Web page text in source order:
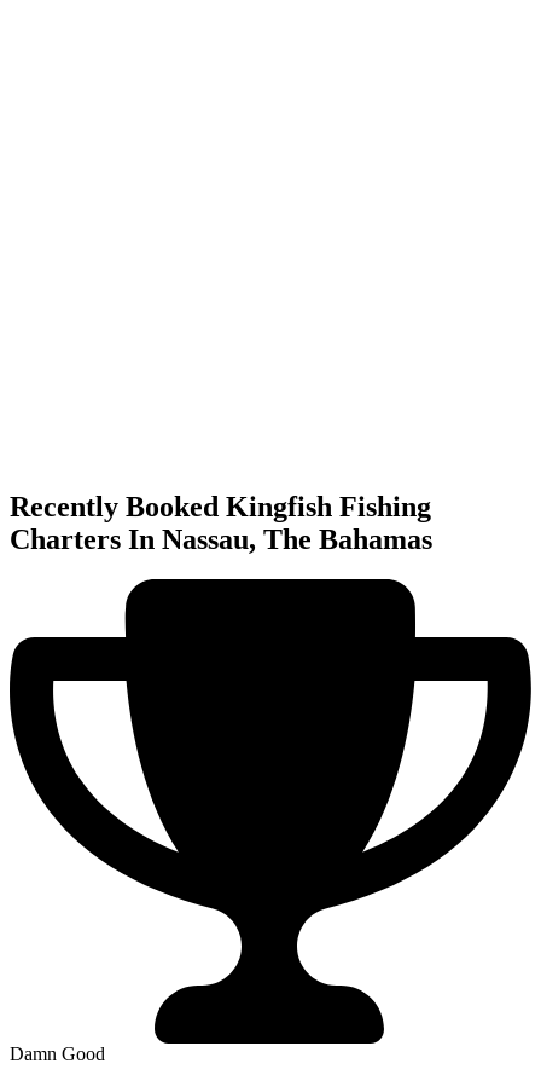
Recently Booked Kingfish Fishing
Charters In Nassau, The Bahamas
Damn Good